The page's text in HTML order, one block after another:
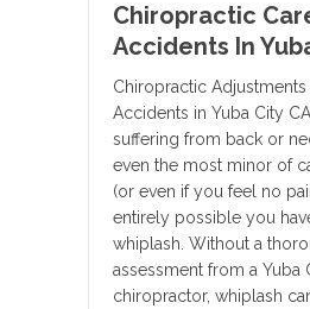
Chiropractic
Accidents In
Chiropractic Adjustments
Accidents in Yuba City
suffering from back or
even the most minor of
(or even if you feel no
entirely possible you
whiplash. Without a
assessment from a Yuba
chiropractor, whiplash